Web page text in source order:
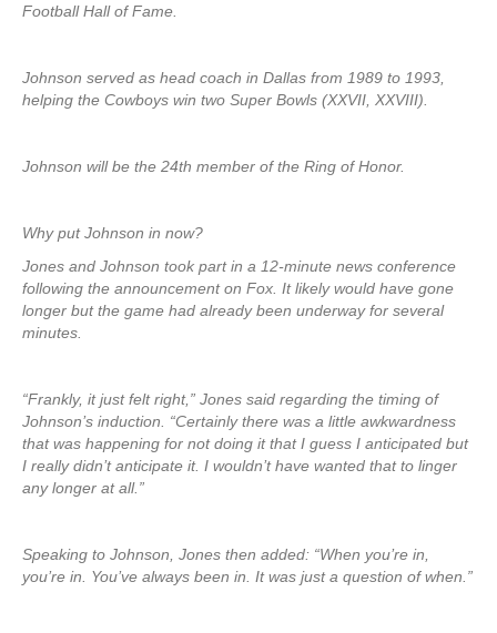
Football Hall of Fame.
Johnson served as head coach in Dallas from 1989 to 1993,
helping the Cowboys win two Super Bowls (XXVII, XXVIII).
Johnson will be the 24th member of the Ring of Honor.
Why put Johnson in now?
Jones and Johnson took part in a 12-minute news conference
following the announcement on Fox. It likely would have gone
longer but the game had already been underway for several
minutes.
“Frankly, it just felt right,” Jones said regarding the timing of
Johnson’s induction. “Certainly there was a little awkwardness
that was happening for not doing it that I guess I anticipated but
I really didn’t anticipate it. I wouldn’t have wanted that to linger
any longer at all.”
Speaking to Johnson, Jones then added: “When you’re in,
you’re in. You’ve always been in. It was just a question of when.”